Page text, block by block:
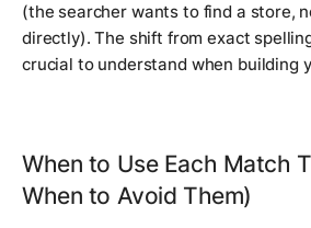
(the searcher wants to find a store,
directly). The shift from exact
crucial to understand when building
When to Use Each Match
When to Avoid Them)